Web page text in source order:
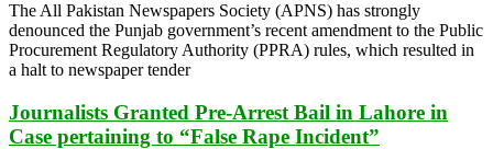
The All Pakistan Newspapers Society (APNS) has strongly
denounced the Punjab government’s recent amendment to the Public
Procurement Regulatory Authority (PPRA) rules, which resulted in
a halt to newspaper tender
Journalists Granted Pre-Arrest Bail in Lahore in
Case pertaining to “False Rape Incident”